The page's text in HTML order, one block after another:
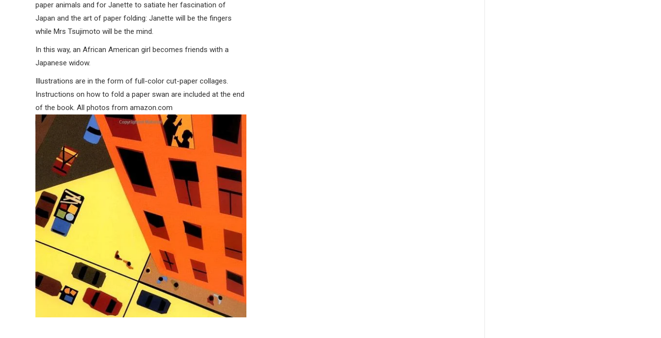
paper animals and for Janette to satiate her fascination of
Japan and the art of paper folding: Janette will be the fingers
while Mrs Tsujimoto will be the mind.
In this way, an African American girl becomes friends with a
Japanese widow.
Illustrations are in the form of full-color cut-paper collages.
Instructions on how to fold a paper swan are included at the end
of the book. All photos from amazon.com